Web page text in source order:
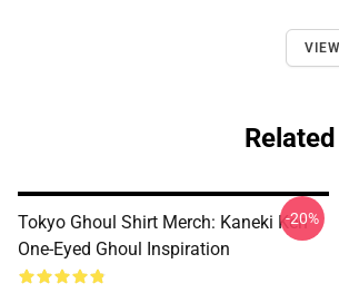
Tokyo Ghoul Shirt Merch: Kaneki Ken
One-Eyed Ghoul Inspiration
-20%